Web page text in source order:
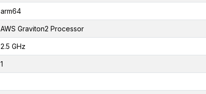
arm64
AWS Graviton2 Processor
2.5 GHz
1